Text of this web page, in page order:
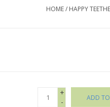
HOME/ HAPPY
+
-
ADD